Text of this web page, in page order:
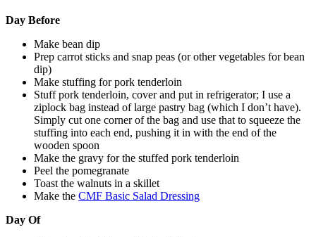
Day Before
Make bean dip
Prep carrot sticks and snap peas (or other vegetables for bean
dip)
Make stuffing for pork tenderloin
Stuff pork tenderloin, cover and put in refrigerator; I use a
ziplock bag instead of large pastry bag (which I don’t have).
Simply cut one corner of the bag and use that to squeeze the
stuffing into each end, pushing it in with the end of the
wooden spoon
Make the gravy for the stuffed pork tenderloin
Peel the pomegranate
Toast the walnuts in a skillet
Make the CMF Basic Salad Dressing
Day Of